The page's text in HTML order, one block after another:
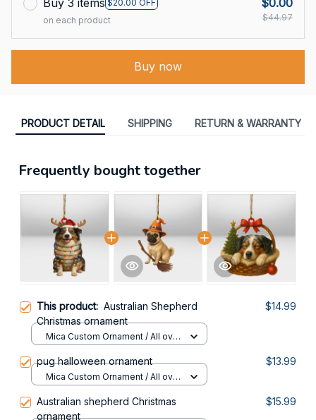
$20.00 OFF
on each product
$44.97
Buy now
PRODUCT DETAIL SHIPPING RETURN & WARRANTY
Frequently bought together
This product: Australian Shepherd
Christmas ornament
$14.99
Mica Custom Ornament / All over
pug halloween ornament $13.99
Mica Custom Ornament / All over
Australian shepherd Christmas
ornament
$15.99